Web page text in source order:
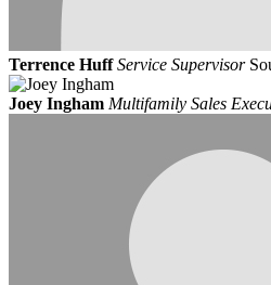
Terrence Huff Service Supervisor
Joey Ingham Multifamily Sales